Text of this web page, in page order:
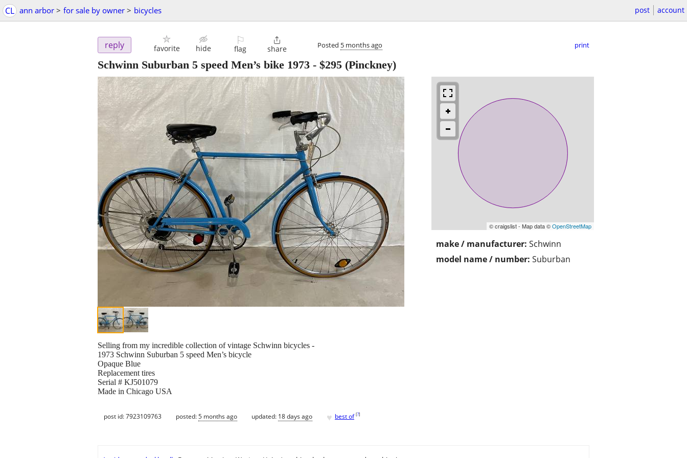
CL ann arbor > for sale by owner > bicycles post account
reply favorite hide
⚐
flag

share Posted 5 months ago print
Schwinn Suburban 5 speed Men’s bike 1973 - $295 (Pinckney)
© craigslist - Map data ©OpenStreetMap
make / manufacturer: Schwinn
model name / number: Suburban
Selling from my incredible collection of vintage Schwinn bicycles -
1973 Schwinn Suburban 5 speed Men’s bicycle
Opaque Blue
Replacement tires
Serial # KJ501079
Made in Chicago USA
post id: 7923109763 posted:5 months ago updated: 18 days ago ♥ best of [?]